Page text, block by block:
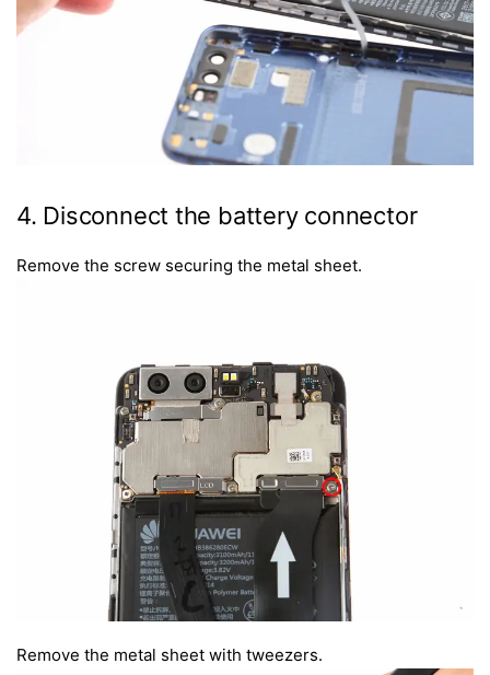
4. Disconnect the battery connector
Remove the screw securing the metal sheet.
Remove the metal sheet with tweezers.